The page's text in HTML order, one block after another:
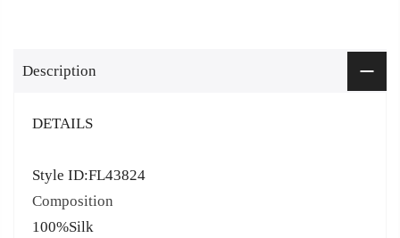
Description
DETAILS
Style ID:FL43824
Composition
100%Silk